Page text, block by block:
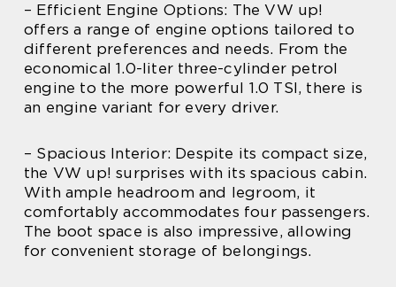
– Efficient Engine Options: The VW up!
offers a range of engine options tailored to
different preferences and needs. From the
economical 1.0-liter three-cylinder petrol
engine to the more powerful 1.0 TSI, there is
an engine variant for every driver.
– Spacious Interior: Despite its compact size,
the VW up! surprises with its spacious cabin.
With ample headroom and legroom, it
comfortably accommodates four passengers.
The boot space is also impressive, allowing
for convenient storage of belongings.